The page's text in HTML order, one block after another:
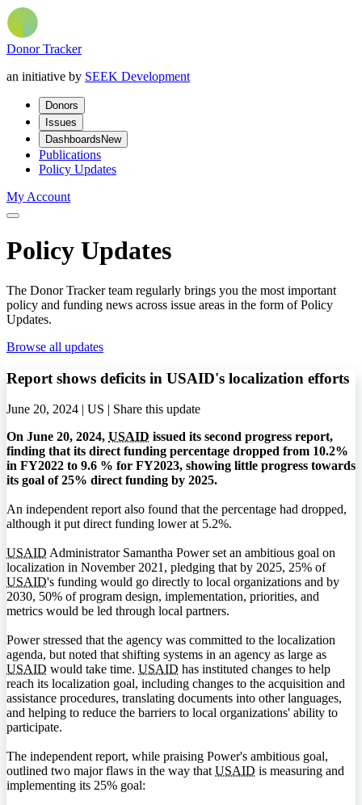
Donor Tracker
an initiative by SEEK Development
Donors
Issues
Dashboards New
Publications
Policy Updates
My Account
Policy Updates
The Donor Tracker team regularly brings you the most important
policy and funding news across issue areas in the form of Policy
Updates.
Browse all updates
Report shows deficits in USAID's localization efforts
June 20, 2024 | US | Share this update
On June 20, 2024, USAID issued its second progress report,
finding that its direct funding percentage dropped from 10.2%
in FY2022 to 9.6 % for FY2023, showing little progress towards
its goal of 25% direct funding by 2025.
An independent report also found that the percentage had dropped,
although it put direct funding lower at 5.2%.
USAID Administrator Samantha Power set an ambitious goal on
localization in November 2021, pledging that by 2025, 25% of
USAID's funding would go directly to local organizations and by
2030, 50% of program design, implementation, priorities, and
metrics would be led through local partners.
Power stressed that the agency was committed to the localization
agenda, but noted that shifting systems in an agency as large as
USAID would take time. USAID has instituted changes to help
reach its localization goal, including changes to the acquisition and
assistance procedures, translating documents into other languages,
and helping to reduce the barriers to local organizations' ability to
participate.
The independent report, while praising Power's ambitious goal,
outlined two major flaws in the way that USAID is measuring and
implementing its 25% goal: